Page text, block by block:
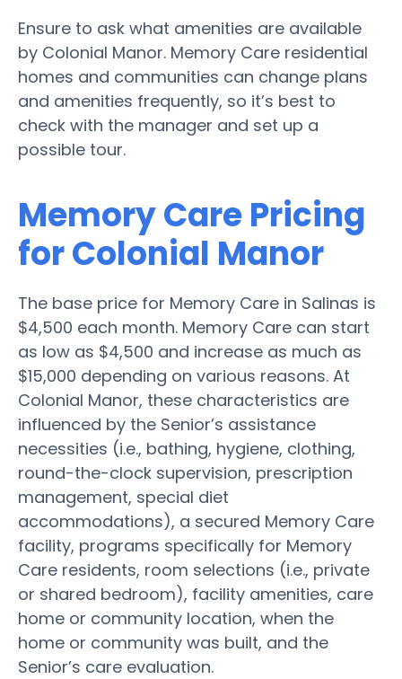
Ensure to ask what amenities are available
by Colonial Manor. Memory Care residential
homes and communities can change plans
and amenities frequently, so it’s best to
check with the manager and set up a
possible tour.
Memory Care Pricing
for Colonial Manor
The base price for Memory Care in Salinas is
$4,500 each month. Memory Care can start
as low as $4,500 and increase as much as
$15,000 depending on various reasons. At
Colonial Manor, these characteristics are
influenced by the Senior’s assistance
necessities (i.e., bathing, hygiene, clothing,
round-the-clock supervision, prescription
management, special diet
accommodations), a secured Memory Care
facility, programs specifically for Memory
Care residents, room selections (i.e., private
or shared bedroom), facility amenities, care
home or community location, when the
home or community was built, and the
Senior’s care evaluation.